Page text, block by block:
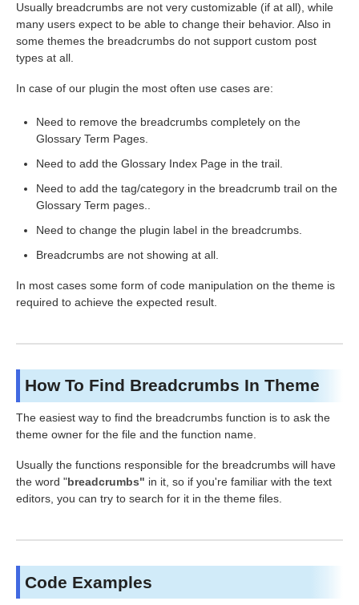
Usually breadcrumbs are not very customizable (if at all), while
many users expect to be able to change their behavior. Also in
some themes the breadcrumbs do not support custom post
types at all.
In case of our plugin the most often use cases are:
Need to remove the breadcrumbs completely on the
Glossary Term Pages.
Need to add the Glossary Index Page in the trail.
Need to add the tag/category in the breadcrumb trail on the
Glossary Term pages..
Need to change the plugin label in the breadcrumbs.
Breadcrumbs are not showing at all.
In most cases some form of code manipulation on the theme is
required to achieve the expected result.
How To Find Breadcrumbs In Theme
The easiest way to find the breadcrumbs function is to ask the
theme owner for the file and the function name.
Usually the functions responsible for the breadcrumbs will have
the word "breadcrumbs" in it, so if you're familiar with the text
editors, you can try to search for it in the theme files.
Code Examples